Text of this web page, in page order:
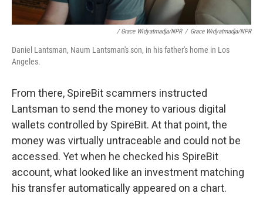
/ Grace Widyatmadja/NPR / Grace Widyatmadja/NPR
Daniel Lantsman, Naum Lantsman's son, in his father's home in Los
Angeles.
From there, SpireBit scammers instructed
Lantsman to send the money to various digital
wallets controlled by SpireBit. At that point, the
money was virtually untraceable and could not be
accessed. Yet when he checked his SpireBit
account, what looked like an investment matching
his transfer automatically appeared on a chart.